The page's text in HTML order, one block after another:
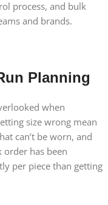
process, and bulk
and brands.
Planning
when
size wrong mean
can’t be worn, and
has been
per piece than getting